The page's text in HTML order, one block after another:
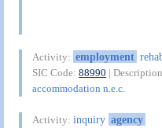
Activity: employment
SIC Code:88990 |
accommodation n.e.c.
Activity:inquiry agency